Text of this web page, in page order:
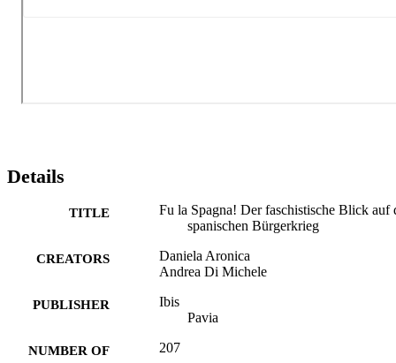
Details
TITLE
Fu la Spagna! Der faschistische Blick auf
spanischen Bürgerkrieg
CREATORS
Daniela Aronica
Andrea Di Michele
PUBLISHER
Ibis
Pavia
NUMBER OF
207